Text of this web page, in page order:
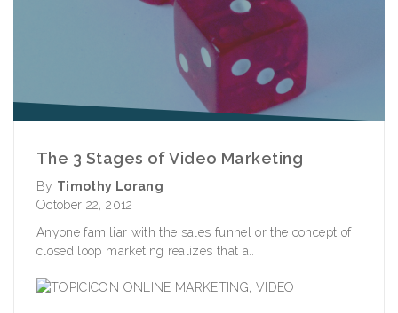
The 3 Stages of Video Marketing
By Timothy Lorang
October 22, 2012
Anyone familiar with the sales funnel or the concept of
closed loop marketing realizes that a..
ONLINE MARKETING, VIDEO